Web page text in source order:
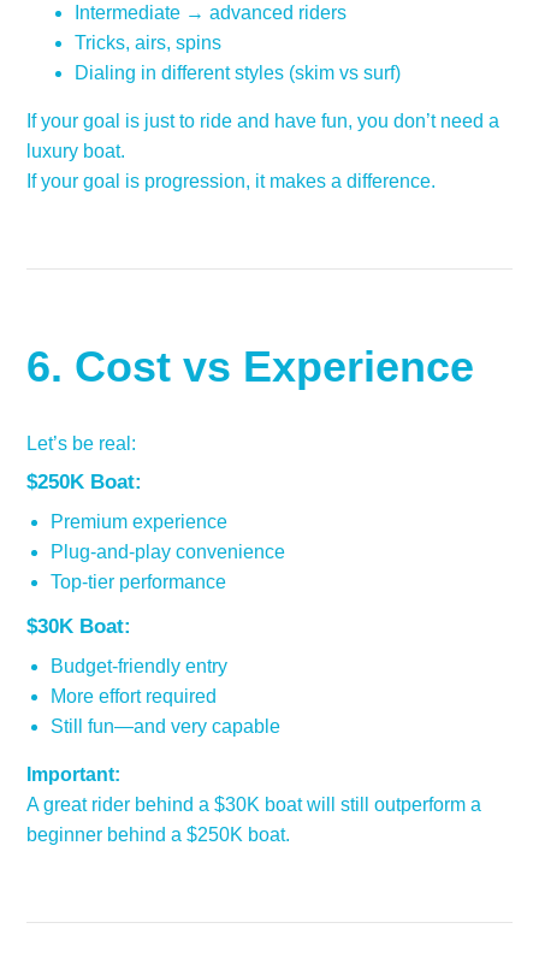
Intermediate → advanced riders
Tricks, airs, spins
Dialing in different styles (skim vs surf)
If your goal is just to ride and have fun, you don’t need a
luxury boat.
If your goal is progression, it makes a difference.
6. Cost vs Experience
Let’s be real:
$250K Boat:
Premium experience
Plug-and-play convenience
Top-tier performance
$30K Boat:
Budget-friendly entry
More effort required
Still fun—and very capable
Important:
A great rider behind a $30K boat will still outperform a
beginner behind a $250K boat.